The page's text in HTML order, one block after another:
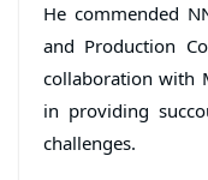
He commended
and Production
collaboration with
in providing
challenges.